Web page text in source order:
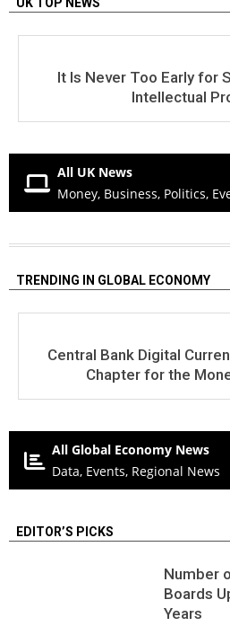
It Is Never Too Early for
Intellectual
All UK News
Money, Business, Politics,
TRENDING IN GLOBAL ECONOMY
Central Bank Digital
Chapter for the
All Global Economy News
Data, Events, Regional News
EDITOR’S PICKS
Number
Boards
Years